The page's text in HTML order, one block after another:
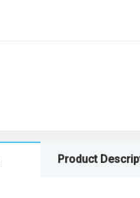
Product